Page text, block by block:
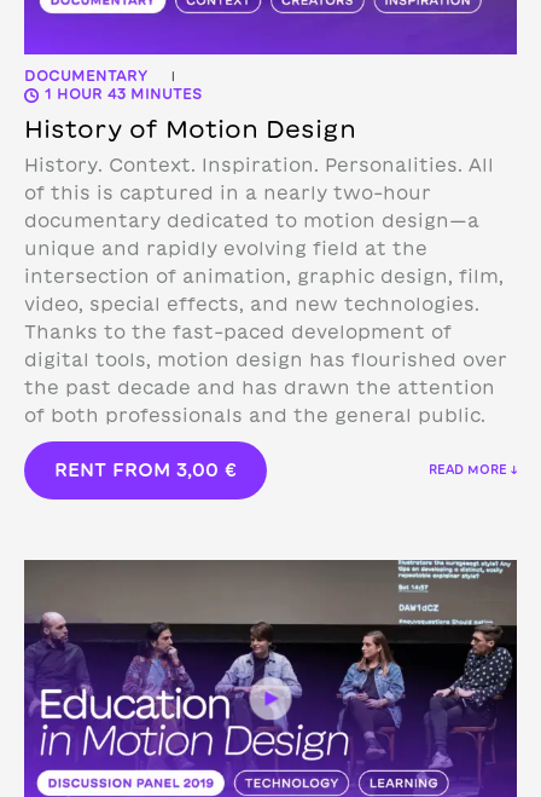
DOCUMENTARY |
1 HOUR 43 MINUTES
History of Motion Design
History. Context. Inspiration. Personalities. All
of this is captured in a nearly two-hour
documentary dedicated to motion design—a
unique and rapidly evolving field at the
intersection of animation, graphic design, film,
video, special effects, and new technologies.
Thanks to the fast-paced development of
digital tools, motion design has flourished over
the past decade and has drawn the attention
of both professionals and the general public.
RENT FROM 3,00 € READ MORE ↓